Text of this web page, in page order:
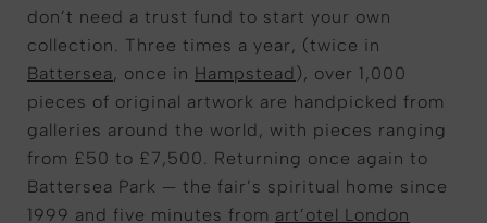
don’t need a trust fund to start your own
collection. Three times a year, (twice in
Battersea, once in Hampstead), over 1,000
pieces of original artwork are handpicked from
galleries around the world, with pieces ranging
from £50 to £7,500. Returning once again to
Battersea Park — the fair’s spiritual home since
1999 and five minutes from art’otel London